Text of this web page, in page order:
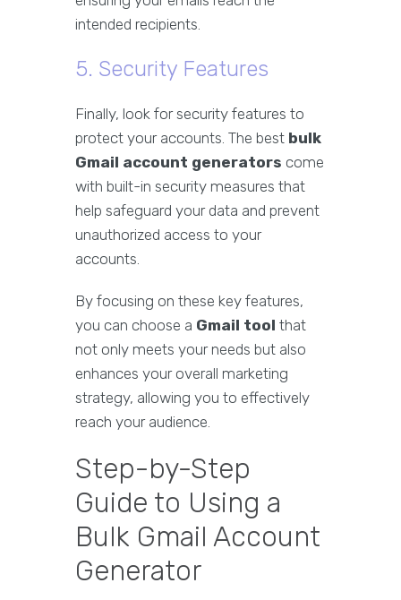
intended recipients.
5. Security Features
Finally, look for security features to
protect your accounts. The best bulk
Gmail account generators come
with built-in security measures that
help safeguard your data and prevent
unauthorized access to your
accounts.
By focusing on these key features,
you can choose a Gmail tool that
not only meets your needs but also
enhances your overall marketing
strategy, allowing you to effectively
reach your audience.
Step-by-Step
Guide to Using a
Bulk Gmail Account
Generator